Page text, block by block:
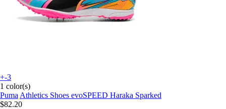
+-3
1 color(s)
Puma Athletics Shoes evoSPEED Haraka Sparked
$82.20